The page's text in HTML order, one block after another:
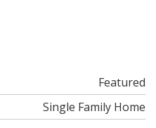
Featured
Single Family Home